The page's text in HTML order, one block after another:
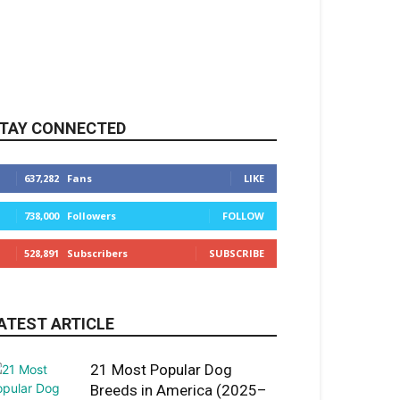
CONNECTED
637,282 Fans LIKE
738,000 Followers FOLLOW
528,891 Subscribers SUBSCRIBE
ARTICLE
21 Most Popular Dog
Breeds in America (2025–